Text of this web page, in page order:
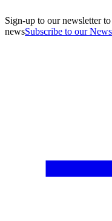
Sign-up to our newsletter
newsSubscribe to our